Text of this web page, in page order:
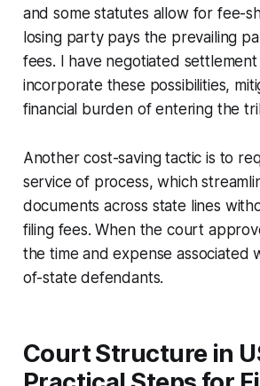
and some statutes allow for fee-
losing party pays the prevailing
fees. I have negotiated
incorporate these possibilities,
financial burden of entering the
Another cost-saving tactic is to
service of process, which
documents across state lines
filing fees. When the court
the time and expense associated
of-state defendants.
Court Structure in